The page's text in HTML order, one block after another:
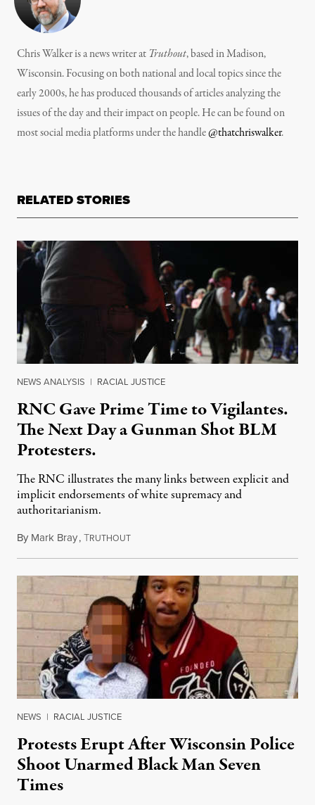
Chris Walker is a news writer at Truthout, based in Madison,
Wisconsin. Focusing on both national and local topics since the
early 2000s, he has produced thousands of articles analyzing the
issues of the day and their impact on people. He can be found on
most social media platforms under the handle@thatchriswalker.
RELATED STORIES
NEWS ANALYSIS | RACIAL JUSTICE
RNC Gave Prime Time to Vigilantes.
The Next Day a Gunman Shot BLM
Protesters.
The RNC illustrates the many links between explicit and
implicit endorsements of white supremacy and
authoritarianism.
By Mark Bray,TRUTHOUTAugust 26, 2020
NEWS | RACIAL JUSTICE
Protests Erupt After Wisconsin Police
Shoot Unarmed Black Man Seven
Times